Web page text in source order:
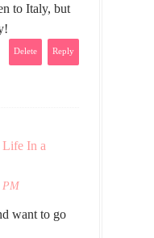
to Italy, but
Reply
Delete
In a
PM
want to go